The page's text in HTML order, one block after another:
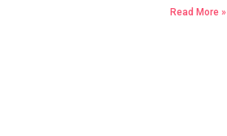
Read More »